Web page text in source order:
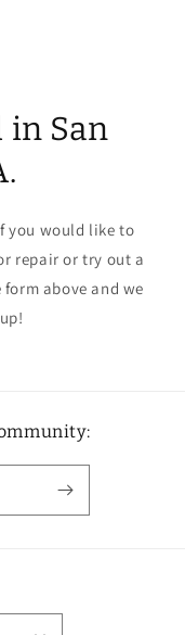
in San
you would like to
repair or try out a
above and we